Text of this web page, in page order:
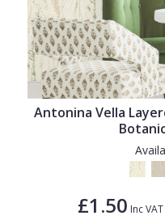
Antonina Vella
£1.50 Inc VAT